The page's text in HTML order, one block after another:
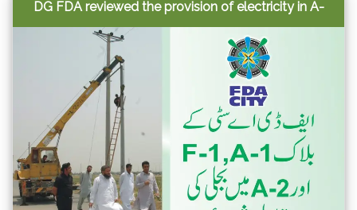
DG FDA reviewed the provision of electricity in A-